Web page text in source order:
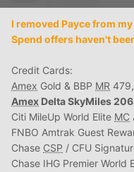
I removed Payce from
Spend offers haven't
Credit Cards:
Amex Gold & BBP MR
Amex Delta SkyMiles
Citi MileUp World Elite MC
FNBO Amtrak Guest
Chase CSP / CFU
Chase IHG Premier World